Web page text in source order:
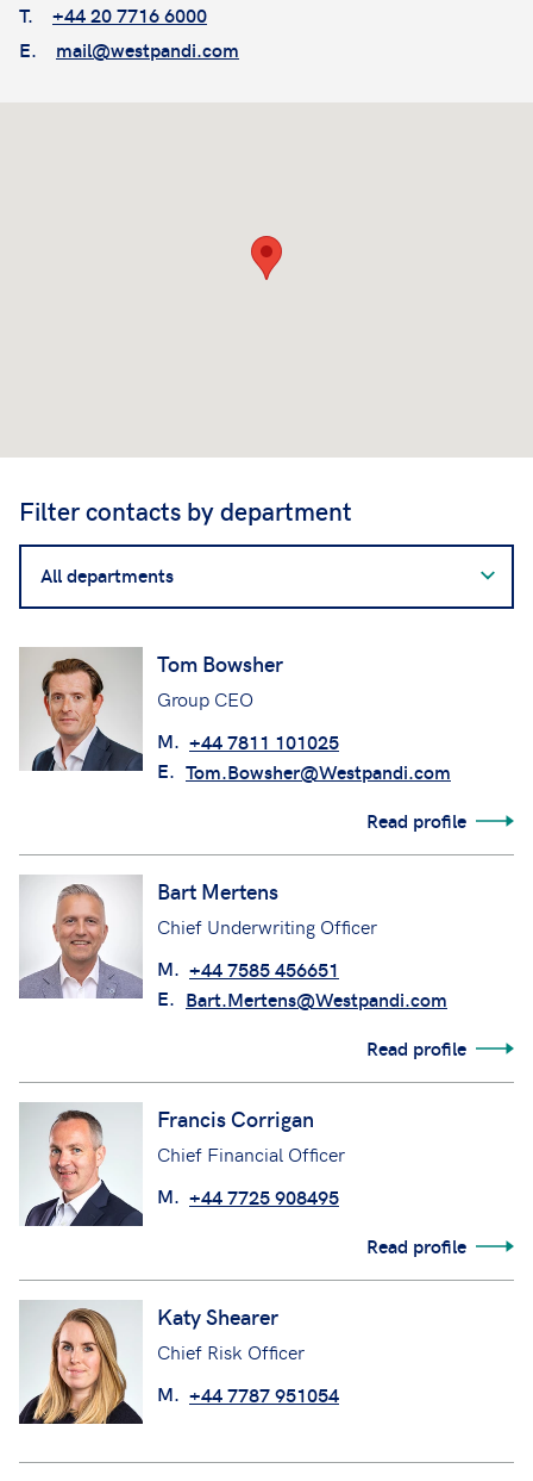
T.
+44 20 7716 6000
E.
mail@westpandi.com
Filter contacts by department
contacts
by
Tom Bowsher
Group CEO
M. +44 7811 101025
E. Tom.Bowsher@Westpandi.com
Read profile
Bart Mertens
Chief Underwriting Officer
M. +44 7585 456651
E. Bart.Mertens@Westpandi.com
Read profile
Francis Corrigan
Chief Financial Officer
M. +44 7725 908495
Read profile
Katy Shearer
Chief Risk Officer
M. +44 7787 951054